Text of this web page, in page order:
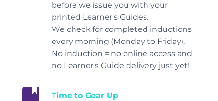
before we issue you with your
printed Learner's Guides.
We check for completed inductions
every morning (Monday to Friday).
No induction = no online access and
no Learner's Guide delivery just yet!
Time to Gear Up